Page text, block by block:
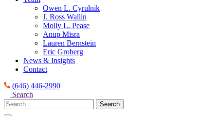
Owen L. Cyrulnik
J. Ross Wallin
Molly L. Pease
Anup Misra
Lauren Bernstein
Eric Groberg
News & Insights
Contact
(646) 446-2990
Search
Search
for: